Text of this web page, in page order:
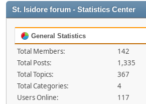
St. Isidore forum - Statistics Center
General Statistics
Total Members:
142
Total Posts:
1,335
Total Topics:
367
Total Categories:
4
Users Online:
117